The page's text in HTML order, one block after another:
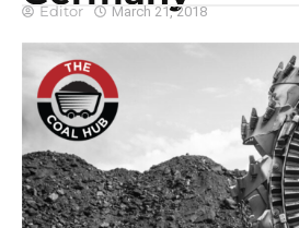
Editor March 21, 2018